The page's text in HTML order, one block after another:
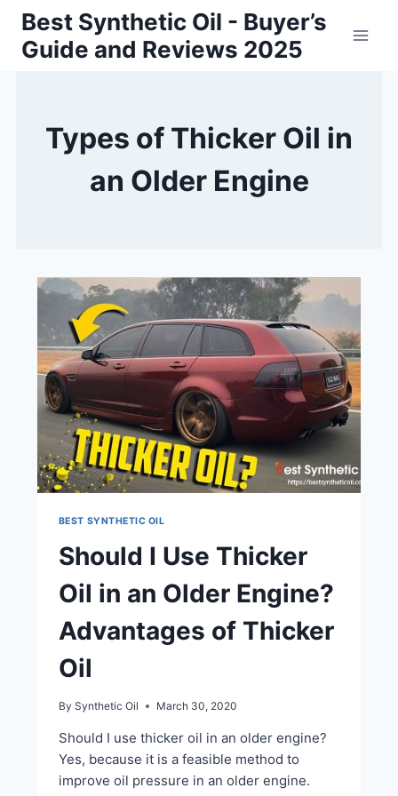
Skip
content
Best Synthetic Oil - Buyer’s
Guide and Reviews 2025
Types of Thicker Oil in
an Older Engine
BEST SYNTHETIC OIL
Should I Use Thicker
Oil in an Older Engine?
Advantages of Thicker
Oil
By Synthetic Oil March 30, 2020
Should I use thicker oil in an older engine?
Yes, because it is a feasible method to
improve oil pressure in an older engine.